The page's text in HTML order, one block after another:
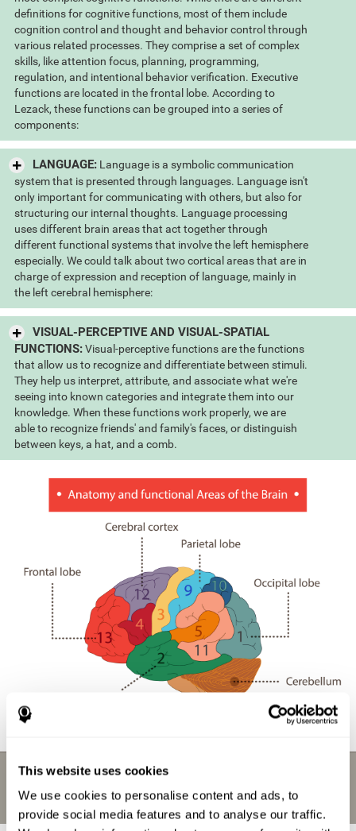
This website uses cookies
We use cookies to personalise content and ads, to
provide social media features and to analyse our traffic.
definitions for cognitive functions, most of them include
cognition control and thought and behavior control through
various related processes. They comprise a set of complex
skills, like attention focus, planning, programming,
regulation, and intentional behavior verification. Executive
functions are located in the frontal lobe. According to
Lezack, these functions can be grouped into a series of
components:
LANGUAGE:Language is a symbolic communication
system that is presented through languages. Language isn't
only important for communicating with others, but also for
structuring our internal thoughts. Language processing
uses different brain areas that act together through
different functional systems that involve the left hemisphere
especially. We could talk about two cortical areas that are in
charge of expression and reception of language, mainly in
the left cerebral hemisphere:
VISUAL-PERCEPTIVE AND VISUAL-SPATIAL
FUNCTIONS:Visual-perceptive functions are the functions
that allow us to recognize and differentiate between stimuli.
They help us interpret, attribute, and associate what we're
seeing into known categories and integrate them into our
knowledge. When these functions work properly, we are
able to recognize friends' and family's faces, or distinguish
between keys, a hat, and a comb.